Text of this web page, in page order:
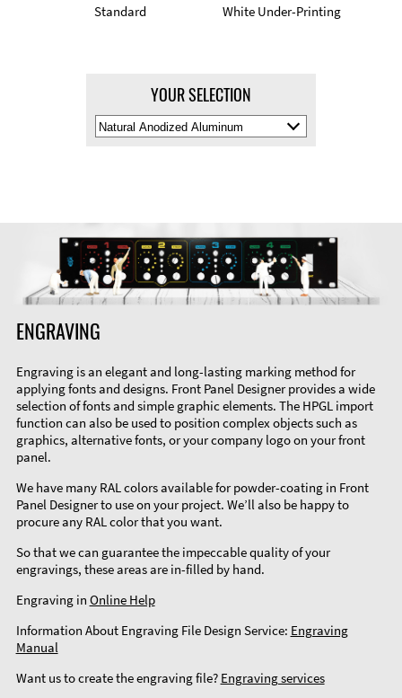
Standard White Under-Printing
YOUR SELECTION
Select
Material
ENGRAVING
Engraving is an elegant and long-lasting marking method for
applying fonts and designs. Front Panel Designer provides a wide
selection of fonts and simple graphic elements. The HPGL import
function can also be used to position complex objects such as
graphics, alternative fonts, or your company logo on your front
panel.
We have many RAL colors available for powder-coating in Front
Panel Designer to use on your project. We’ll also be happy to
procure any RAL color that you want.
So that we can guarantee the impeccable quality of your
engravings, these areas are in-filled by hand.
Engraving in Online Help
Information About Engraving File Design Service: Engraving
Manual
Want us to create the engraving file? Engraving services